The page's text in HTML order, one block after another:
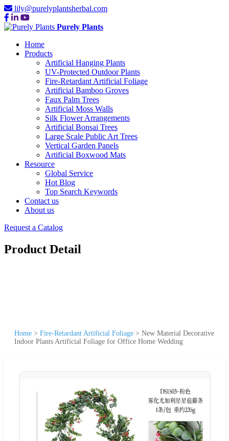
lily@purelyplantsherbal.com
Purely Plants
Home
Products
Artificial Hanging Plants
UV-Protected Outdoor Plants
Fire-Retardant Artificial Foliage
Artificial Bamboo Groves
Faux Palm Trees
Artificial Moss Walls
Silk Flower Arrangements
Artificial Bonsai Trees
Large Scale Public Art Trees
Vertical Garden Panels
Artificial Boxwood Mats
Resource
Global Service
Hot Blog
Top Search Keywords
Contact us
About us
Request a Catalog
Product Detail
Home > Fire-Retardant Artificial Foliage > New Material Decorative
Indoor Plants Artificial Foliage for Office Home Wedding